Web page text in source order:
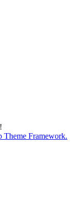
Theme Framework.